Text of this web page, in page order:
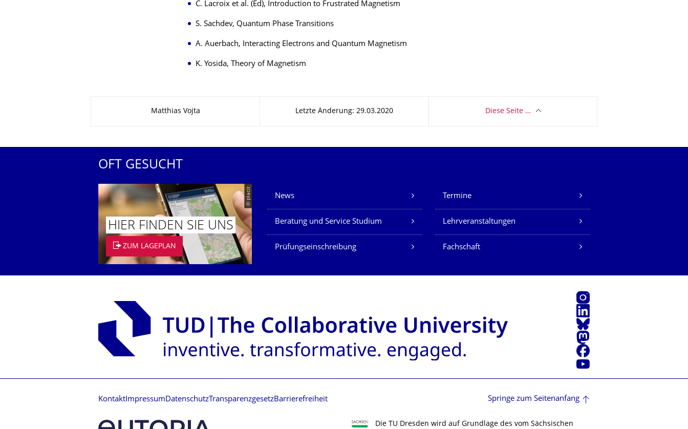
C. Lacroix et al. (Ed), Introduction to Frustrated Magnetism
S. Sachdev, Quantum Phase Transitions
A. Auerbach, Interacting Electrons and Quantum Magnetism
K. Yosida, Theory of Magnetism
Matthias Vojta Letzte Änderung: 29.03.2020 Diese Seite …
OFT GESUCHT
© placit
HIER FINDEN SIE UNS
ZUM LAGEPLAN
Unsere Dienste
News Termine
Beratung und Service Studium Lehrveranstaltungen
Prüfungseinschreibung Fachschaft
Instagram
LinkedIn
Bluesky
Mastodon
Facebook
Youtube
Kontakt Impressum DatenschutzTransparenzgesetzBarrierefreiheit Springe zum Seitenanfang
Die TU Dresden wird auf Grundlage des vom Sächsischen